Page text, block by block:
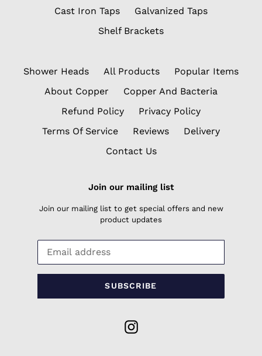
Cast Iron Taps
Galvanized Taps
Shelf Brackets
Shower Heads All Products
Popular Items
About Copper
Copper And Bacteria
Refund Policy
Privacy Policy
Terms Of Service
Reviews
Delivery
Contact Us
Join our mailing list
Join our mailing list to get special offers and new
product updates
SUBSCRIBE
Instagram